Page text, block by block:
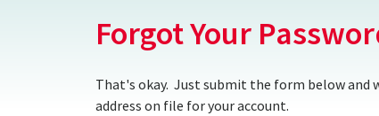
Forgot Your
That's okay. Just submit the form below and
address on file for your account.